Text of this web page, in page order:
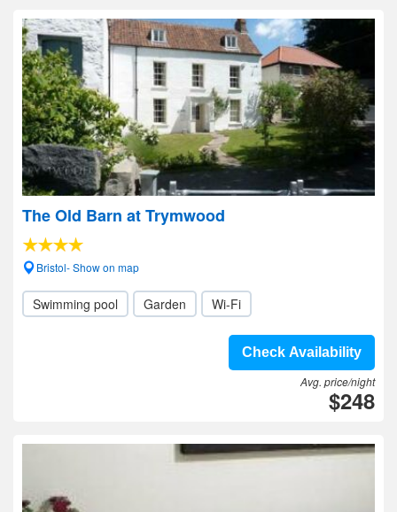
The Old Barn at Trymwood
Bristol- Show on map
Swimming pool Garden Wi-Fi
Check Availability
Avg. price/night
$248